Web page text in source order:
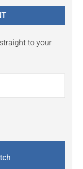
to your